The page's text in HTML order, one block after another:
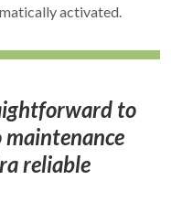
activated.
to
maintenance
reliable